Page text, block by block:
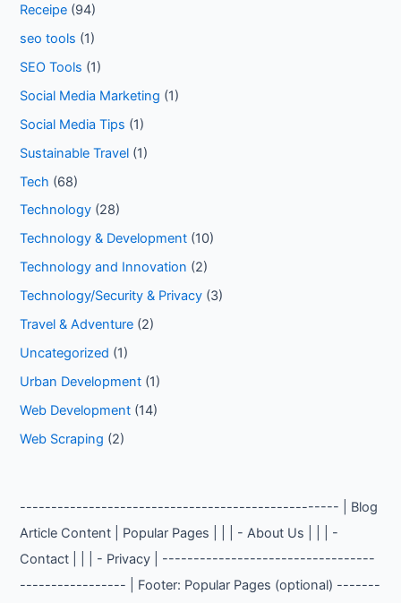
Receipe (94)
seo tools (1)
SEO Tools (1)
Social Media Marketing (1)
Social Media Tips (1)
Sustainable Travel (1)
Tech (68)
Technology (28)
Technology & Development (10)
Technology and Innovation (2)
Technology/Security & Privacy (3)
Travel & Adventure (2)
Uncategorized (1)
Urban Development (1)
Web Development (14)
Web Scraping (2)
--------------------------------------------------- | Blog
Article Content | Popular Pages | | | - About Us | | | -
Contact | | | - Privacy | ----------------------------------
----------------- | Footer: Popular Pages (optional) -------